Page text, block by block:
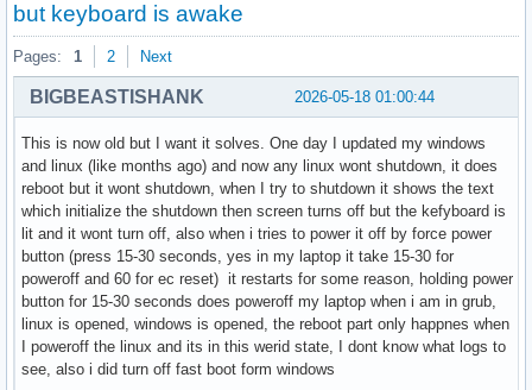
but keyboard is awake
Pages: 1 2 Next
2026-05-18 01:00:44
BIGBEASTISHANK
This is now old but I want it solves. One day I updated my windows
and linux (like months ago) and now any linux wont shutdown, it does
reboot but it wont shutdown, when I try to shutdown it shows the text
which initialize the shutdown then screen turns off but the kefyboard is
lit and it wont turn off, also when i tries to power it off by force power
button (press 15-30 seconds, yes in my laptop it take 15-30 for
poweroff and 60 for ec reset) it restarts for some reason, holding power
button for 15-30 seconds does poweroff my laptop when i am in grub,
linux is opened, windows is opened, the reboot part only happnes when
I poweroff the linux and its in this werid state, I dont know what logs to
see, also i did turn off fast boot form windows